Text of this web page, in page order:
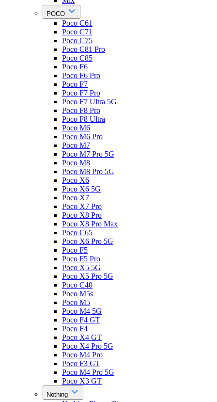
POCO
Poco C61
Poco C71
Poco C75
Poco C81 Pro
Poco C85
Poco F6
Poco F6 Pro
Poco F7
Poco F7 Pro
Poco F7 Ultra 5G
Poco F8 Pro
Poco F8 Ultra
Poco M6
Poco M6 Pro
Poco M7
Poco M7 Pro 5G
Poco M8
Poco M8 Pro 5G
Poco X6
Poco X6 5G
Poco X7
Poco X7 Pro
Poco X8 Pro
Poco X8 Pro Max
Poco C65
Poco X6 Pro 5G
Poco F5
Poco F5 Pro
Poco X5 5G
Poco X5 Pro 5G
Poco C40
Poco M5s
Poco M5
Poco M4 5G
Poco F4 GT
Poco F4
Poco X4 GT
Poco X4 Pro 5G
Poco M4 Pro
Poco F3 GT
Poco M4 Pro 5G
Poco X3 GT
Nothing